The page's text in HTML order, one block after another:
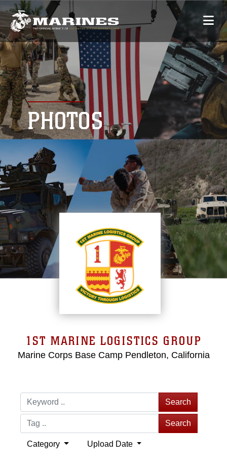
PHOTOS
1ST MARINE LOGISTICS GROUP
Marine Corps Base Camp Pendleton, California
Search
Search
Category Upload Date